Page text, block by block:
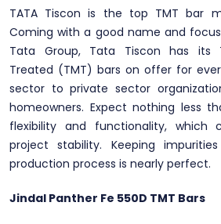
TATA Tiscon is the top TMT bar
Coming with a good name and
Tata Group, Tata Tiscon has its
Treated (TMT) bars on offer for
sector to private sector
homeowners. Expect nothing less
flexibility and functionality, which
project stability. Keeping
production process is nearly perfect.
Jindal Panther Fe 550D TMT Bars